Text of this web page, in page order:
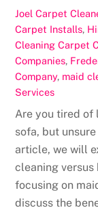
Joel Carpet
Carpet Installs,
Cleaning Carpet
Companies,
Company, maid
Services
Are you tired of
sofa, but
article, we will
cleaning
focusing on
discuss the